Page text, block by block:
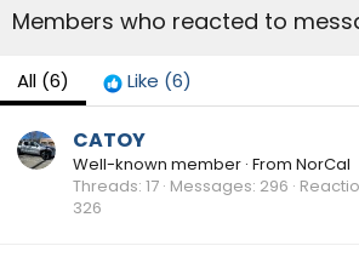
Members who reacted to
All (6) Like (6)
CATOY
Well-known member · From NorCal
Threads 17 Messages 296
326